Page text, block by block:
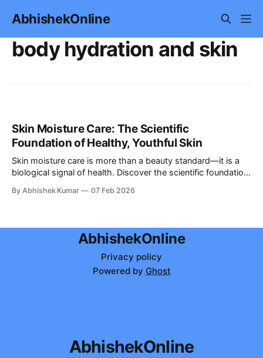
AbhishekOnline
body hydration and skin
Skin Moisture Care: The Scientific
Foundation of Healthy, Youthful Skin
Skin moisture care is more than a beauty standard—it is a
biological signal of health. Discover the scientific foundation
By Abhishek Kumar 07 Feb 2026
AbhishekOnline
Privacy policy
Powered by Ghost
AbhishekOnline